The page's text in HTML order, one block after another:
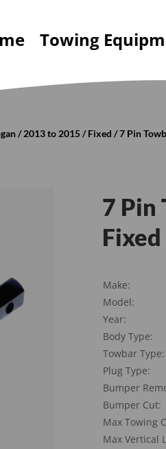
Towing
/2013 to 2015/Fixed / 7 Pin
7 Pin
Make:
Model:
Year:
Body Type:
Towbar Type:
Plug Type:
Bumper
Bumper Cut:
Max Towing
Max Vertical